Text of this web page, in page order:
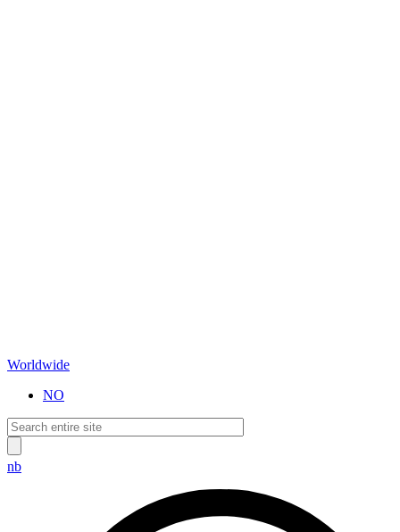
Worldwide
NO
nb